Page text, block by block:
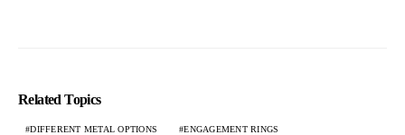
Related Topics
DIFFERENT METAL OPTIONS ENGAGEMENT RINGS